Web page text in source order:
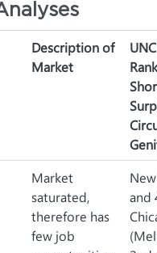
Description of
Market
Market
saturated,
therefore has
few job
and